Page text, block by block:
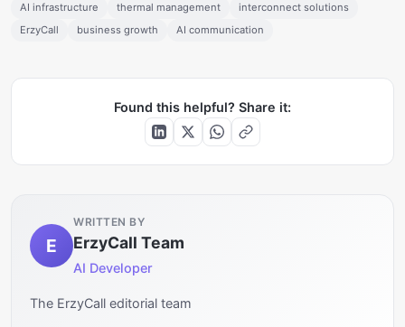
AI infrastructure
thermal management
interconnect solutions
ErzyCall
business growth AI communication
Found this helpful? Share it:
E
WRITTEN BY
ErzyCall Team
AI Developer
The ErzyCall editorial team